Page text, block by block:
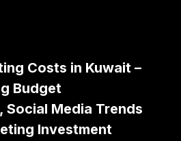
Costs in Kuwait –
Budget
Social Media Trends
Investment